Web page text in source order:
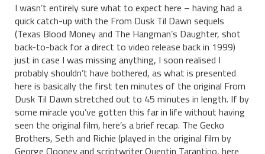
I wasn’t entirely sure what to expect here – having had a
quick catch-up with the From Dusk Til Dawn sequels
(Texas Blood Money and The Hangman’s Daughter, shot
back-to-back for a direct to video release back in 1999)
just in case I was missing anything, I soon realised I
probably shouldn’t have bothered, as what is presented
here is basically the first ten minutes of the original From
Dusk Til Dawn stretched out to 45 minutes in length. If by
some miracle you’ve gotten this far in life without having
seen the original film, here’s a brief recap. The Gecko
Brothers, Seth and Richie (played in the original film by
George Clooney and scriptwriter Quentin Tarantino, here